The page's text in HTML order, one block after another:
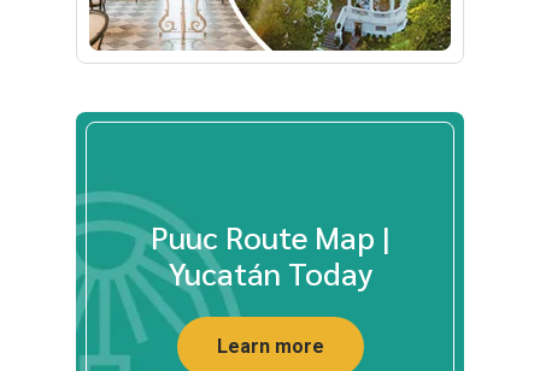
Puuc Route Map |
Yucatán Today
Learn more